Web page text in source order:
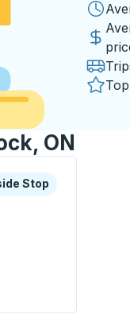
ON
this bus station
Stop
Stop